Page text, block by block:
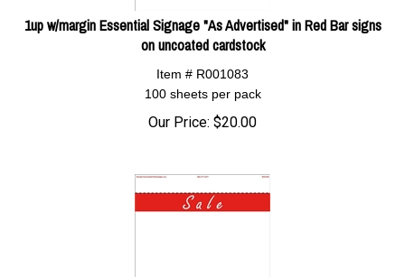
1up w/margin Essential Signage "As Advertised" in Red Bar signs
on uncoated cardstock
Item # R001083
100 sheets per pack
Our Price: $20.00